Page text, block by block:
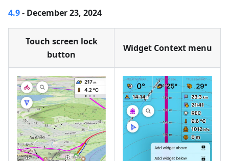
4.9- December 23, 2024
Touch screen lock
button
Widget Context menu